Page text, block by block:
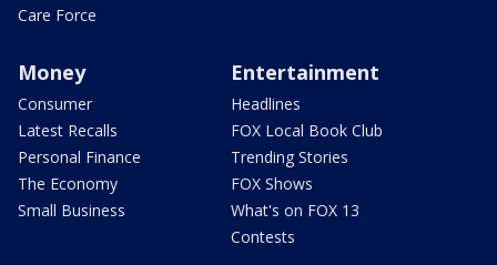
Care Force
Money
Consumer
Latest Recalls
Personal Finance
The Economy
Small Business
Entertainment
Headlines
FOX Local Book Club
Trending Stories
FOX Shows
What's on FOX 13
Contests